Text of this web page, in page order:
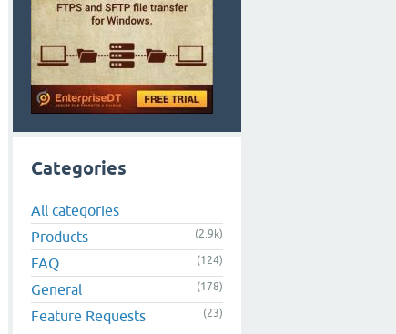
Categories
All categories
Products
(2.9k)
FAQ (124)
General (178)
Feature Requests (23)